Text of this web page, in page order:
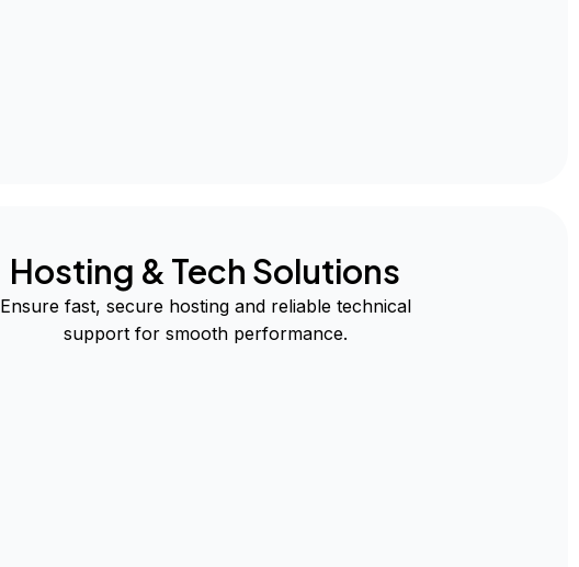
Hosting & Tech Solutions
Ensure fast, secure hosting and reliable technical
support for smooth performance.